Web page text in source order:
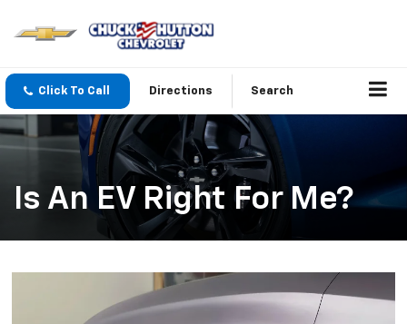
Click To Call Directions Search
Is An EV Right For Me?